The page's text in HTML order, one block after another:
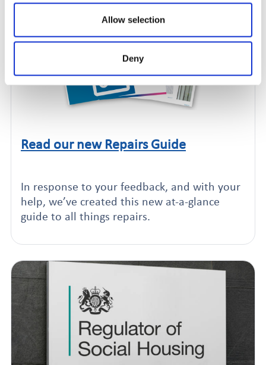
Allow selection
Deny
Click to read this article
Read our new Repairs Guide
In response to your feedback, and with your
help, we’ve created this new at-a-glance
guide to all things repairs.